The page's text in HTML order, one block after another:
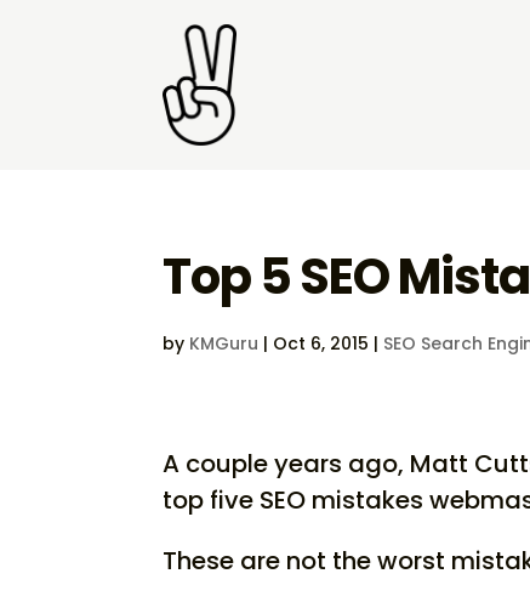
Top 5 SEO
by KMGuru | Oct 6, 2015 | SEO Search
A couple years ago, Matt
top five SEO mistakes
These are not the worst